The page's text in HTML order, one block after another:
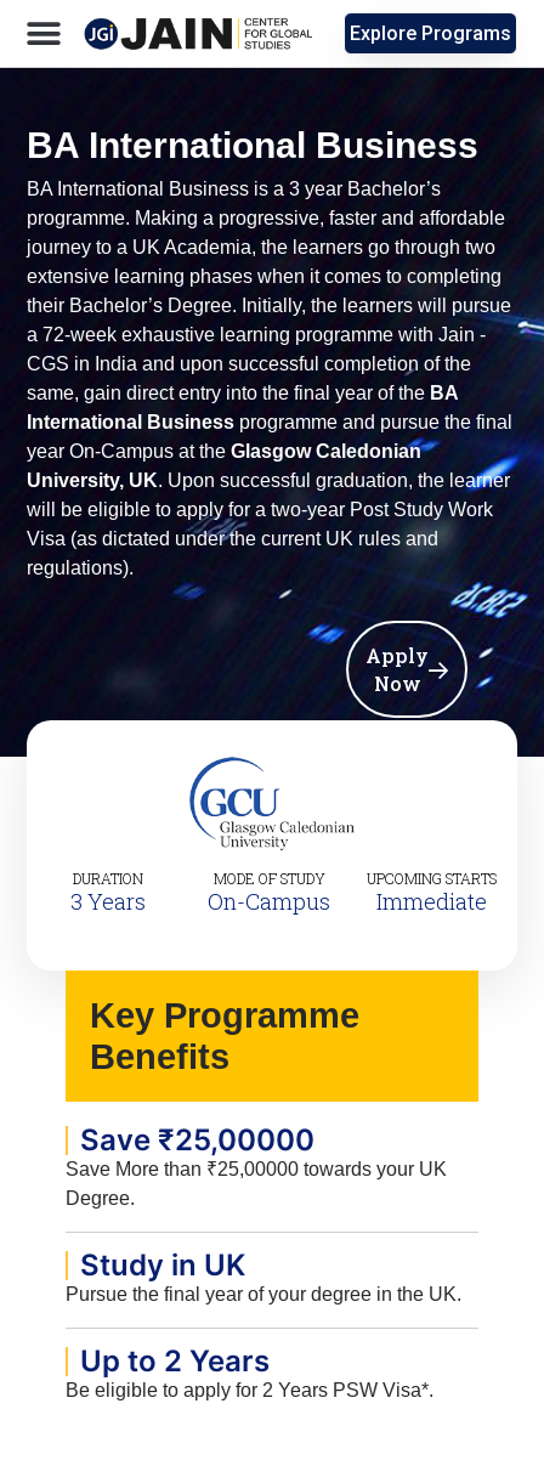
Explore Programs
BA International Business
BA International Business is a 3 year Bachelor’s
programme. Making a progressive, faster and affordable
journey to a UK Academia, the learners go through two
extensive learning phases when it comes to completing
their Bachelor’s Degree. Initially, the learners will pursue
a 72-week exhaustive learning programme with Jain -
CGS in India and upon successful completion of the
same, gain direct entry into the final year of the BA
International Business programme and pursue the final
year On-Campus at theGlasgow Caledonian
University, UK. Upon successful graduation, the learner
will be eligible to apply for a two-year Post Study Work
Visa (as dictated under the current UK rules and
regulations).
Apply
Now
DURATION
3 Years
MODE OF STUDY
On-Campus
UPCOMING STARTS
Immediate
Key Programme
Benefits
Save ₹25,00000
Save More than ₹25,00000 towards your UK
Degree.
Study in UK
Pursue the final year of your degree in the UK.
Up to 2 Years
Be eligible to apply for 2 Years PSW Visa*.